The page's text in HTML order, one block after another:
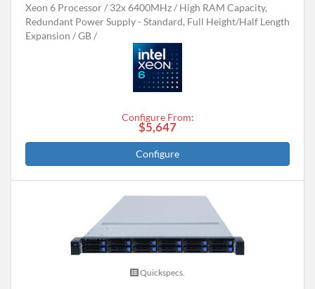
Xeon 6 Processor
32x 6400MHz
High RAM Capacity,
Redundant Power Supply - Standard, Full Height/Half Length
Expansion
GB
Configure From:
$5,647
Configure
Quickspecs.